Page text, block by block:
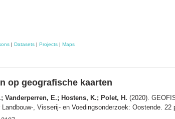
| Datasets | Projects | Maps
op geografische kaarten
Vanderperren, E.; Hostens, K.; Polet, H. (2020).
Landbouw-, Visserij- en Voedingsonderzoek: Oostende. 22